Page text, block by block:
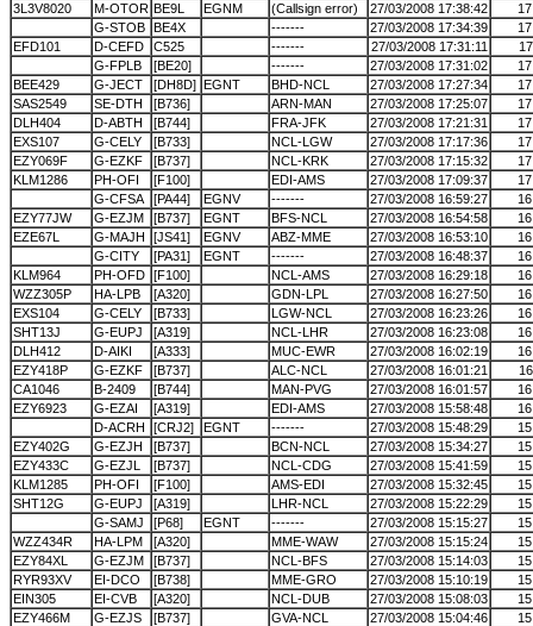
3L3V8020
M-OTOR BE9L EGNM (Callsign error) 27/03/2008 17:38:42
G-STOB BE4X ------- 27/03/2008 17:34:39
EFD101
D-CEFD C525 ------- 27/03/2008 17:31:11
G-FPLB
[BE20] ------- 27/03/2008 17:31:02
BEE429
G-JECT [DH8D] EGNT BHD-NCL 27/03/2008 17:27:34
SAS2549
SE-DTH [B736] ARN-MAN 27/03/2008 17:25:07
DLH404
D-ABTH [B744] FRA-JFK 27/03/2008 17:21:31
EXS107
G-CELY [B733] NCL-LGW 27/03/2008 17:17:36
EZY069F
G-EZKF [B737] NCL-KRK 27/03/2008 17:15:32
KLM1286
PH-OFI [F100] EDI-AMS 27/03/2008 17:09:37
G-CFSA
[PA44] EGNV ------- 27/03/2008 16:59:27
EZY77JW
G-EZJM [B737] EGNT BFS-NCL 27/03/2008 16:54:58
EZE67L
G-MAJH [JS41] EGNV ABZ-MME 27/03/2008 16:53:10
G-CITY
[PA31] EGNT ------- 27/03/2008 16:48:37
KLM964
PH-OFD [F100] NCL-AMS 27/03/2008 16:29:18
WZZ305P
HA-LPB [A320] GDN-LPL 27/03/2008 16:27:50
EXS104
G-CELY [B733] LGW-NCL 27/03/2008 16:23:26
SHT13J
G-EUPJ [A319] NCL-LHR 27/03/2008 16:23:08
DLH412
D-AIKI [A333] MUC-EWR 27/03/2008 16:02:19
EZY418P
G-EZKF [B737] ALC-NCL 27/03/2008 16:01:21
CA1046
B-2409 [B744] MAN-PVG 27/03/2008 16:01:57
EZY6923
G-EZAI [A319] EDI-AMS 27/03/2008 15:58:48
D-ACRH
[CRJ2] EGNT ------- 27/03/2008 15:48:29
EZY402G
G-EZJH [B737] BCN-NCL 27/03/2008 15:34:27
EZY433C
G-EZJL [B737] NCL-CDG 27/03/2008 15:41:59
KLM1285
PH-OFI [F100] AMS-EDI 27/03/2008 15:32:45
SHT12G
G-EUPJ [A319] LHR-NCL 27/03/2008 15:22:29
G-SAMJ
[P68] EGNT ------- 27/03/2008 15:15:27
WZZ434R
HA-LPM [A320] MME-WAW 27/03/2008 15:15:24
EZY84XL
G-EZJM [B737] NCL-BFS 27/03/2008 15:14:03
RYR93XV
EI-DCO [B738] MME-GRO 27/03/2008 15:10:19
EIN305
EI-CVB [A320] NCL-DUB 27/03/2008 15:08:03
EZY466M
G-EZJS [B737] GVA-NCL 27/03/2008 15:04:46